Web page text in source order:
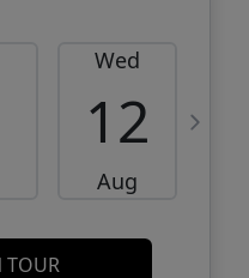
Wed
12
Aug
TOUR